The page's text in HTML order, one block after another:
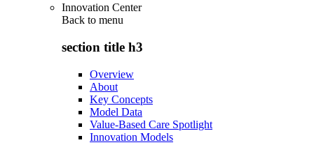
Innovation Center
Back to menu
section title h3
Overview
About
Key Concepts
Model Data
Value-Based Care Spotlight
Innovation Models